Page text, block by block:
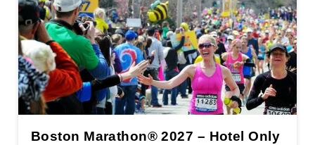
Boston Marathon® 2027 – Hotel Only